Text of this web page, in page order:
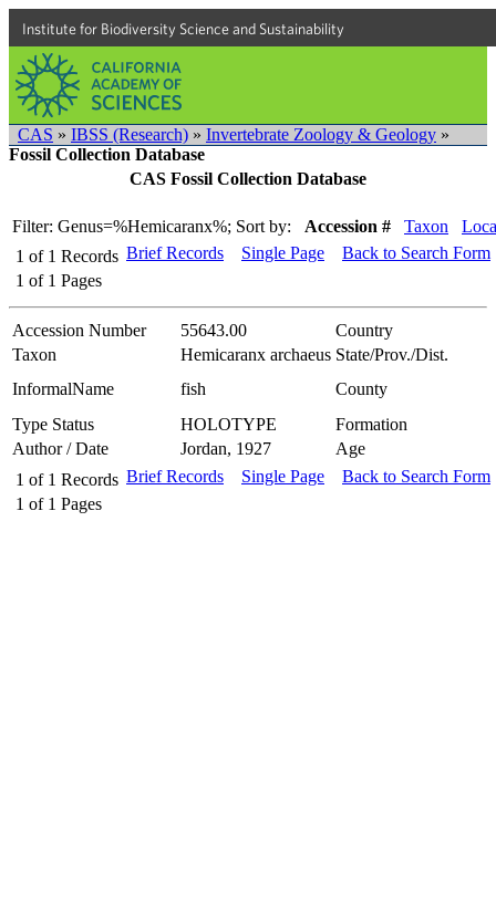
Institute for Biodiversity Science and Sustainability
CAS » IBSS (Research) » Invertebrate Zoology & Geology »
Fossil Collection Database
CAS Fossil Collection Database
Filter: Genus=%Hemicaranx%; Sort by: Accession # Taxon
1 of 1 Records
1 of 1 Pages
Brief Records Single Page Back to Search Form
Accession Number 55643.00
Country
Taxon
Hemicaranx archaeus State/Prov./Dist.
InformalName
fish
County
Type Status
HOLOTYPE
Formation
Author / Date
Jordan, 1927
Age
1 of 1 Records
1 of 1 Pages
Brief Records Single Page Back to Search Form